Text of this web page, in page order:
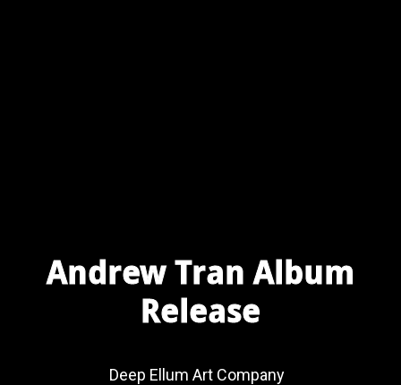
Andrew Tran Album
Release
Deep Ellum Art Company